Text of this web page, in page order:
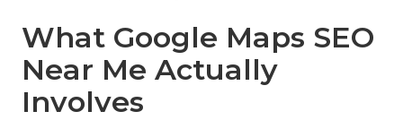
What Google Maps SEO
Near Me Actually
Involves